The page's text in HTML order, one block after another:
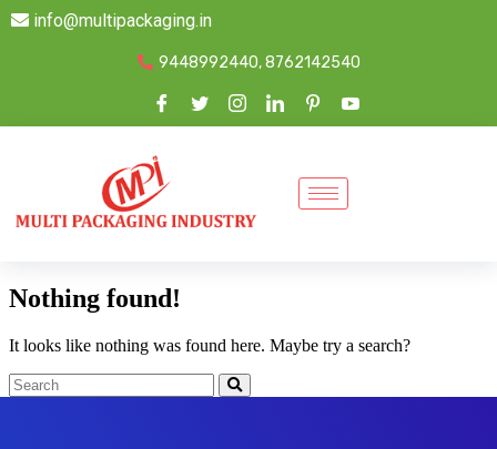
info@multipackaging.in
9448992440, 8762142540
Nothing found!
It looks like nothing was found here. Maybe try a search?